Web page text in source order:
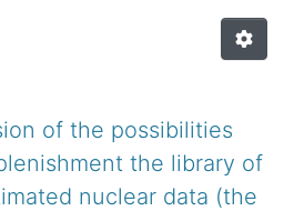
of the possibilities
the library of
nuclear data (the